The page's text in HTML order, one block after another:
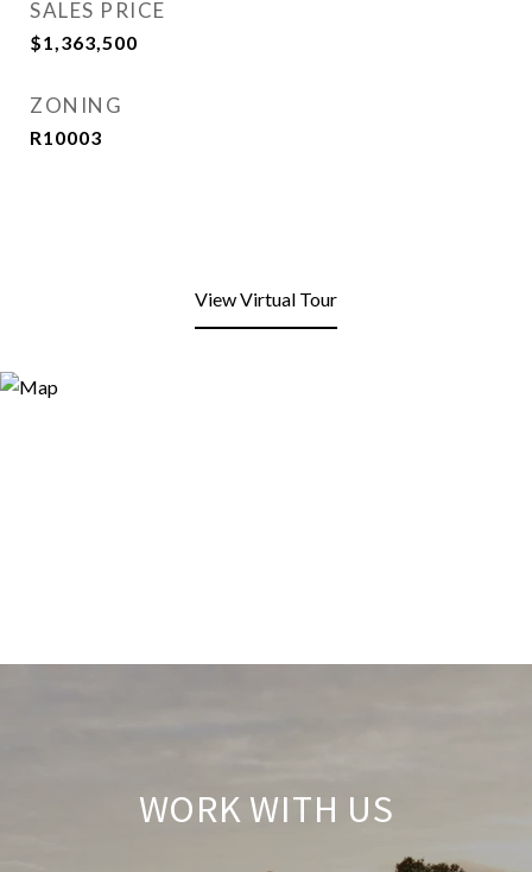
SALES PRICE
$1,363,500
ZONING
R10003
View Virtual Tour
WORK WITH US